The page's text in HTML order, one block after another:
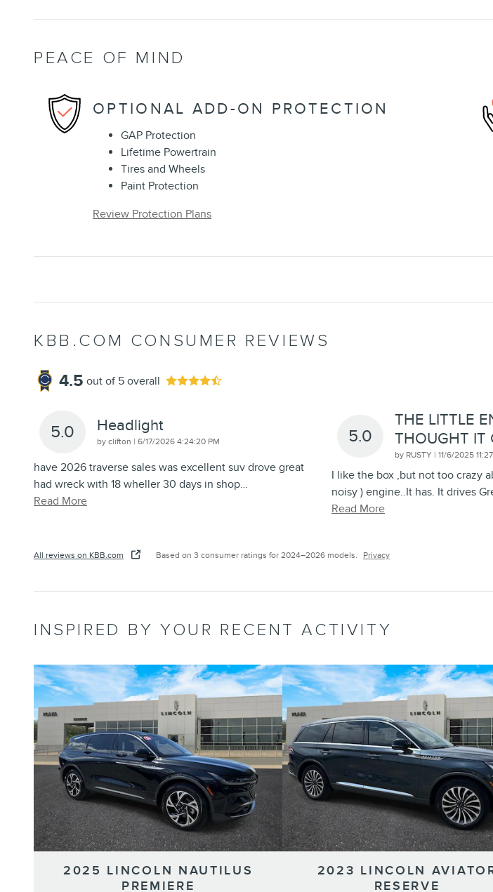
PEACE OF MIND
OPTIONAL ADD-ON PROTECTION
GAP Protection
Lifetime Powertrain
Tires and Wheels
Paint Protection
Review Protection Plans
KBB.COM CONSUMER REVIEWS
4.5 out of 5 overall
5.0 Headlight
by clifton | on
6/17/2026 4:24:20 PM
have 2026 traverse sales was excellent suv drove great
had wreck with 18 wheller 30 days in shop…
Read More
5.0
THE LITTLE
THOUGHT IT
by RUSTY | on
11/6/2025
I like the box ,but not too crazy
noisy ) engine..It has. It drives
Read More
All reviews on KBB.com Based on 3 consumer ratings for 2024–2026 models. Privacy
INSPIRED BY YOUR RECENT ACTIVITY
2025 LINCOLN NAUTILUS
PREMIERE
2023 LINCOLN
RESERVE